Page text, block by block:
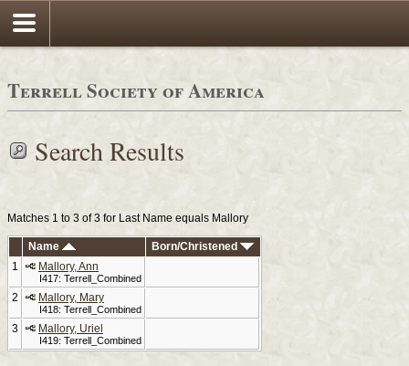
Terrell Society of America
Search Results
Matches 1 to 3 of 3 for Last Name equals Mallory
Name
Born/Christened
1
Mallory, Ann
I417: Terrell_Combined
2 Mallory, Mary
I418: Terrell_Combined
3 Mallory, Uriel
I419: Terrell_Combined